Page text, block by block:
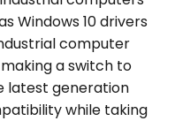
Windows 10 drivers
computer
a switch to
latest generation
while taking